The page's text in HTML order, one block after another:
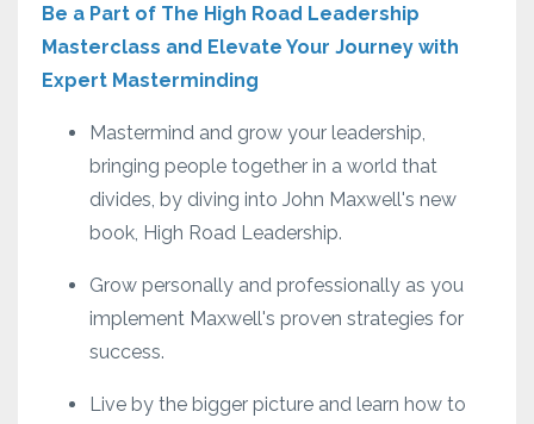
Be a Part of The High Road Leadership
Masterclass and Elevate Your Journey with
Expert Masterminding
Mastermind and grow your leadership,
bringing people together in a world that
divides, by diving into John Maxwell's new
book, High Road Leadership.
Grow personally and professionally as you
implement Maxwell's proven strategies for
success.
Live by the bigger picture and learn how to